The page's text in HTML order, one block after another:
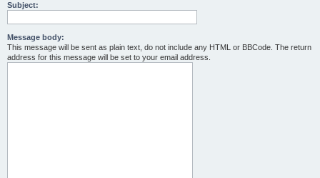
Subject:
Message body:
This message will be sent as plain text, do not include any HTML or BBCode. The return
address for this message will be set to your email address.